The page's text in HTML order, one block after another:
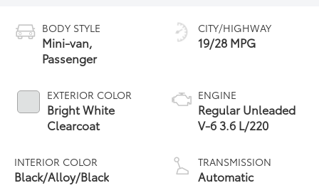
BODY STYLE
Mini-van,
Passenger
EXTERIOR COLOR
Bright White
Clearcoat
INTERIOR COLOR
Black/Alloy/Black
CITY/HIGHWAY
19/28 MPG
ENGINE
Regular Unleaded
V-6 3.6 L/220
TRANSMISSION
Automatic